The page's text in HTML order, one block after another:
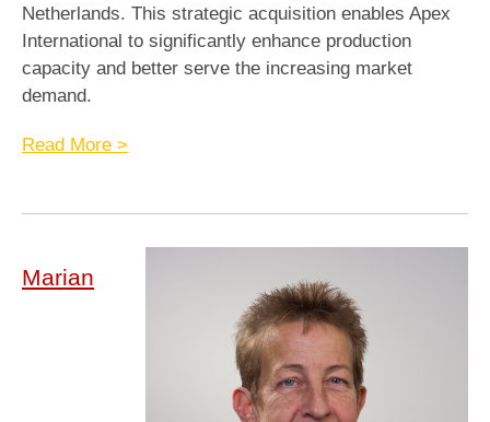
Netherlands. This strategic acquisition enables Apex
International to significantly enhance production
capacity and better serve the increasing market
demand.
Read More >
Marian